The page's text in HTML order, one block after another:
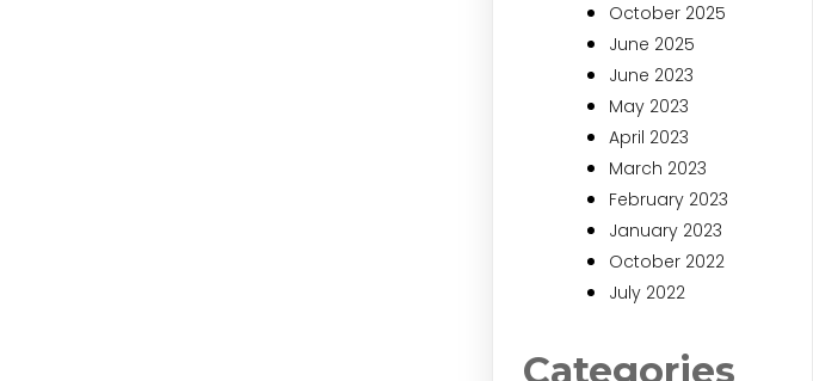
October 2025
June 2025
June 2023
May 2023
April 2023
March 2023
February 2023
January 2023
October 2022
July 2022
Categories